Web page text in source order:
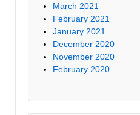
March 2021
February 2021
January 2021
December 2020
November 2020
February 2020